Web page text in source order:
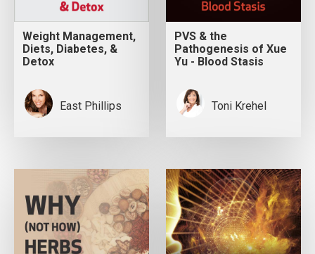
Weight Management,
Diets, Diabetes, &
Detox
East Phillips
PVS & the
Pathogenesis of Xue
Yu - Blood Stasis
Toni Krehel